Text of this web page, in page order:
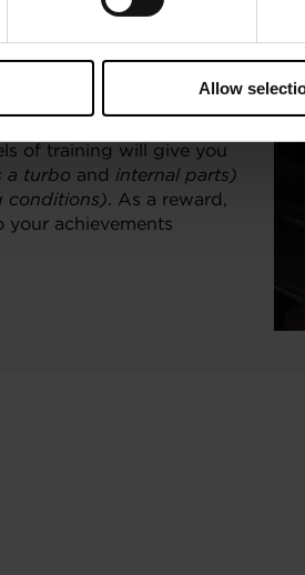
Allow
from
of training will give you
a turbo and internal parts)
conditions). As a reward,
achievements